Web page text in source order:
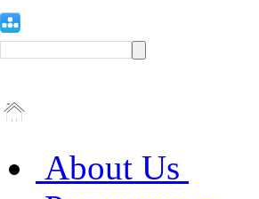
About Us